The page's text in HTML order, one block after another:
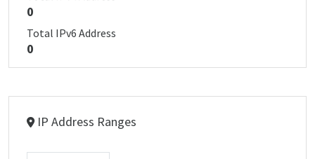
0
Total IPv6 Address
0
IP Address Ranges